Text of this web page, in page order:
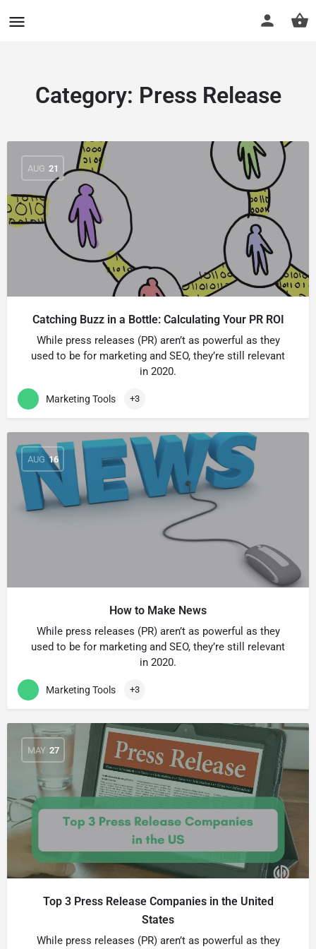
Category: Press Release
AUG 21
Catching Buzz in a Bottle: Calculating Your PR ROI
While press releases (PR) arenʼt as powerful as they
used to be for marketing and SEO, theyʼre still relevant
in 2020.
Marketing Tools +3
AUG 16
How to Make News
While press releases (PR) arenʼt as powerful as they
used to be for marketing and SEO, theyʼre still relevant
in 2020.
Marketing Tools +3
MAY 27
Top 3 Press Release Companies in the United
States
While press releases (PR) arenʼt as powerful as they